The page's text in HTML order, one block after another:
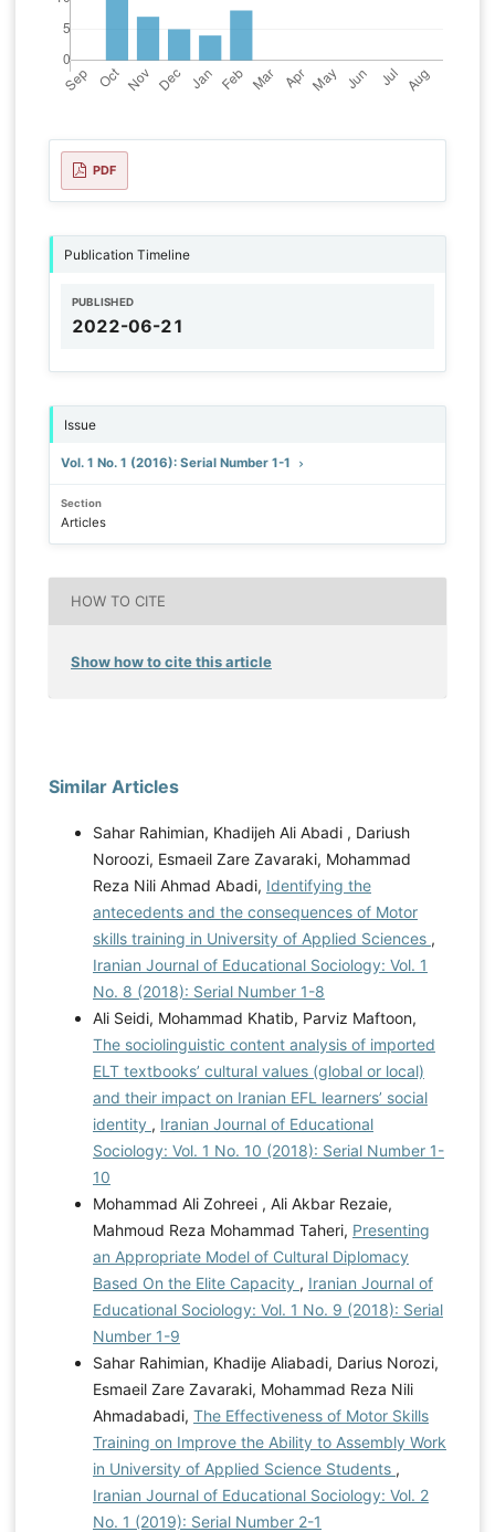
PDF
Publication Timeline
PUBLISHED
2022-06-21
Issue
Vol. 1 No. 1 (2016): Serial Number 1-1
Section
Articles
HOW TO CITE
Show how to cite this article
Similar Articles
Sahar Rahimian, Khadijeh Ali Abadi , Dariush
Noroozi, Esmaeil Zare Zavaraki, Mohammad
Reza Nili Ahmad Abadi, Identifying the
antecedents and the consequences of Motor
skills training in University of Applied Sciences ,
Iranian Journal of Educational Sociology: Vol. 1
No. 8 (2018): Serial Number 1-8
Ali Seidi, Mohammad Khatib, Parviz Maftoon,
The sociolinguistic content analysis of imported
ELT textbooks’ cultural values (global or local)
and their impact on Iranian EFL learners’ social
identity , Iranian Journal of Educational
Sociology: Vol. 1 No. 10 (2018): Serial Number 1-
10
Mohammad Ali Zohreei , Ali Akbar Rezaie,
Mahmoud Reza Mohammad Taheri, Presenting
an Appropriate Model of Cultural Diplomacy
Based On the Elite Capacity , Iranian Journal of
Educational Sociology: Vol. 1 No. 9 (2018): Serial
Number 1-9
Sahar Rahimian, Khadije Aliabadi, Darius Norozi,
Esmaeil Zare Zavaraki, Mohammad Reza Nili
Ahmadabadi, The Effectiveness of Motor Skills
Training on Improve the Ability to Assembly Work
in University of Applied Science Students ,
Iranian Journal of Educational Sociology: Vol. 2
No. 1 (2019): Serial Number 2-1